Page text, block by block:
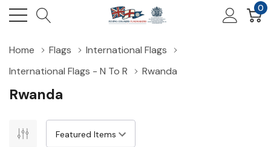
0
Home Flags
International Flags
International Flags - N To R
Rwanda
Rwanda